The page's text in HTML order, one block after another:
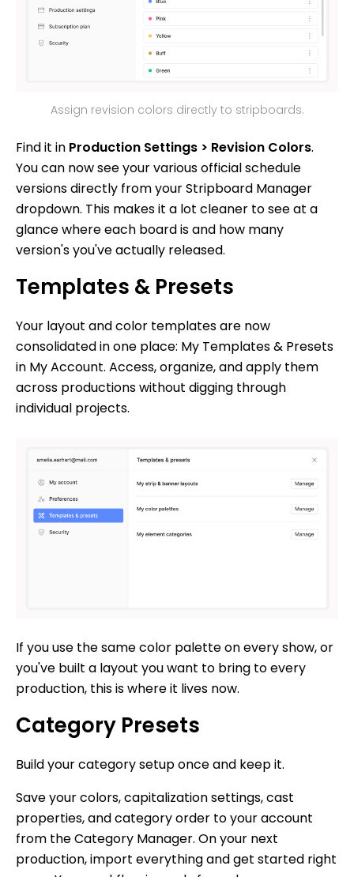
Assign revision colors directly to stripboards.
Find it in Production Settings > Revision Colors.
You can now see your various official schedule
versions directly from your Stripboard Manager
dropdown. This makes it a lot cleaner to see at a
glance where each board is and how many
version's you've actually released.
Templates & Presets
Your layout and color templates are now
consolidated in one place: My Templates & Presets
in My Account. Access, organize, and apply them
across productions without digging through
individual projects.
If you use the same color palette on every show, or
you've built a layout you want to bring to every
production, this is where it lives now.
Category Presets
Build your category setup once and keep it.
Save your colors, capitalization settings, cast
properties, and category order to your account
from the Category Manager. On your next
production, import everything and get started right